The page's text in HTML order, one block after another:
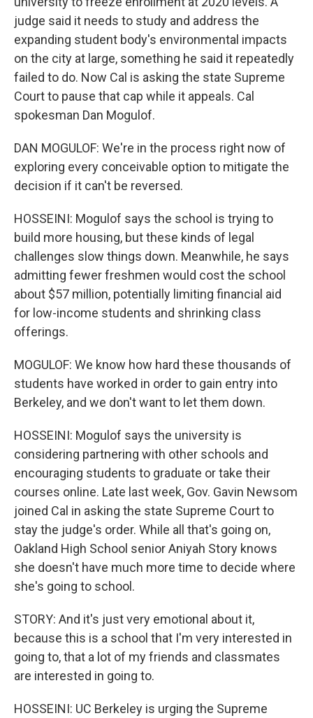
judge said it needs to study and address the
expanding student body's environmental impacts
on the city at large, something he said it repeatedly
failed to do. Now Cal is asking the state Supreme
Court to pause that cap while it appeals. Cal
spokesman Dan Mogulof.
DAN MOGULOF: We're in the process right now of
exploring every conceivable option to mitigate the
decision if it can't be reversed.
HOSSEINI: Mogulof says the school is trying to
build more housing, but these kinds of legal
challenges slow things down. Meanwhile, he says
admitting fewer freshmen would cost the school
about $57 million, potentially limiting financial aid
for low-income students and shrinking class
offerings.
MOGULOF: We know how hard these thousands of
students have worked in order to gain entry into
Berkeley, and we don't want to let them down.
HOSSEINI: Mogulof says the university is
considering partnering with other schools and
encouraging students to graduate or take their
courses online. Late last week, Gov. Gavin Newsom
joined Cal in asking the state Supreme Court to
stay the judge's order. While all that's going on,
Oakland High School senior Aniyah Story knows
she doesn't have much more time to decide where
she's going to school.
STORY: And it's just very emotional about it,
because this is a school that I'm very interested in
going to, that a lot of my friends and classmates
are interested in going to.
HOSSEINI: UC Berkeley is urging the Supreme